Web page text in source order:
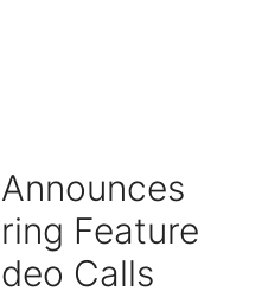
Feature
Calls